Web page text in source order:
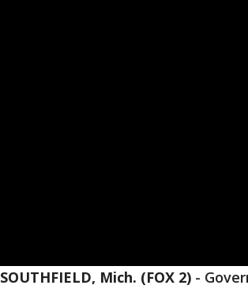
SOUTHFIELD, Mich. (FOX 2) -